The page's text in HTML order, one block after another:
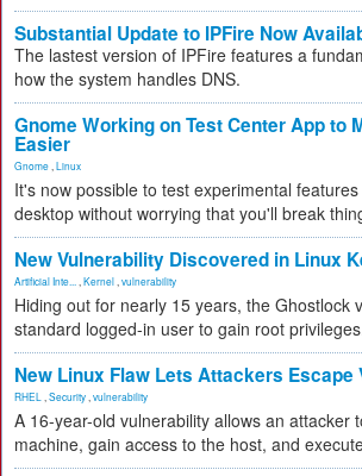
Substantial Update to IPFire Now
The lastest version of IPFire features a
how the system handles DNS.
Gnome Working on Test Center App to
Easier
Gnome Linux
It's now possible to test experimental
desktop without worrying that you'll break
New Vulnerability Discovered in Linux
Artificial Inte... Kernel vulnerability
Hiding out for nearly 15 years, the Ghostlock
standard logged-in user to gain root
New Linux Flaw Lets Attackers Escape
RHEL Security vulnerability
A 16-year-old vulnerability allows an attacker
machine, gain access to the host, and